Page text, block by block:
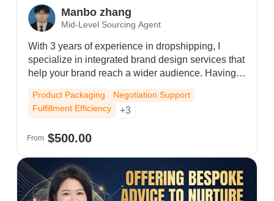
Manbo zhang
Mid-Level Sourcing Agent
With 3 years of experience in dropshipping, I
specialize in integrated brand design services that
help your brand reach a wider audience. Having
served diverse product categories, I bring proven
expertise. I'm recognized among agents for the
fastest response times and the highest volume of
Product Packaging
Negotiation Support
Fulfillment Efficiency
+3
From$500.00